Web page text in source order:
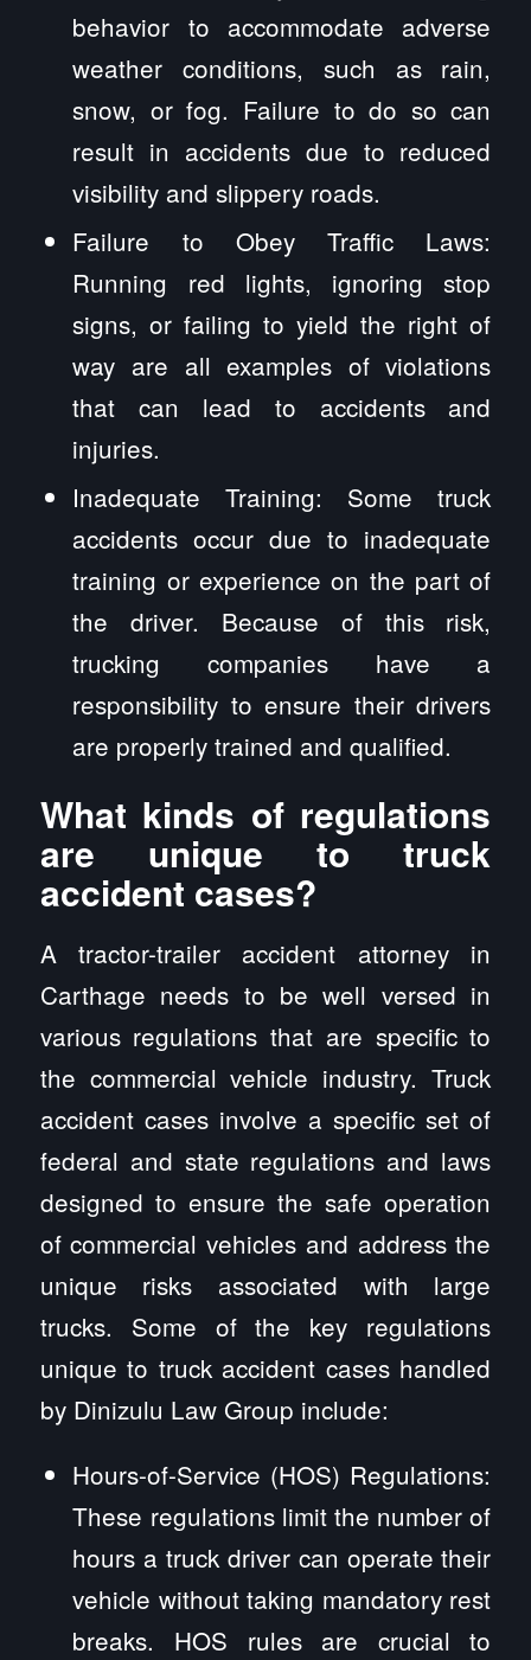
behavior to accommodate adverse
weather conditions, such as rain,
snow, or fog. Failure to do so can
result in accidents due to reduced
visibility and slippery roads.
Failure to Obey Traffic Laws:
Running red lights, ignoring stop
signs, or failing to yield the right of
way are all examples of violations
that can lead to accidents and
injuries.
Inadequate Training: Some truck
accidents occur due to inadequate
training or experience on the part of
the driver. Because of this risk,
trucking companies have a
responsibility to ensure their drivers
are properly trained and qualified.
What kinds of regulations
are unique to truck
accident cases?
A tractor-trailer accident attorney in
Carthage needs to be well versed in
various regulations that are specific to
the commercial vehicle industry. Truck
accident cases involve a specific set of
federal and state regulations and laws
designed to ensure the safe operation
of commercial vehicles and address the
unique risks associated with large
trucks. Some of the key regulations
unique to truck accident cases handled
by Dinizulu Law Group include:
Hours-of-Service (HOS) Regulations:
These regulations limit the number of
hours a truck driver can operate their
vehicle without taking mandatory rest
breaks. HOS rules are crucial to